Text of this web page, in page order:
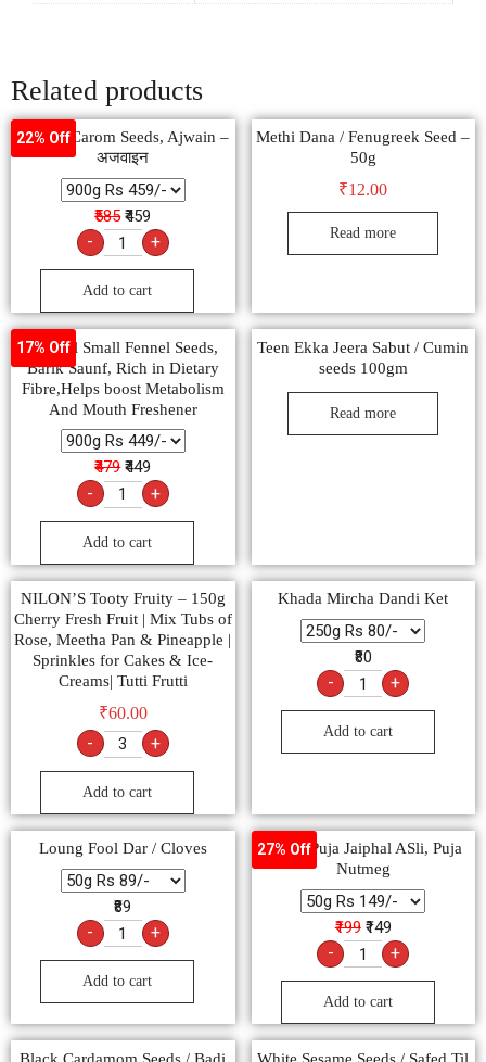
Related products
22% Off
Natural Carom Seeds, Ajwain –
अजवाइन
₹585 ₹459
- +
Add to cart
Methi Dana / Fenugreek Seed –
50g
₹12.00
Read more
17% Off
Natural Small Fennel Seeds,
Barik Saunf, Rich in Dietary
Fibre,Helps boost Metabolism
And Mouth Freshener
₹479 ₹449
- +
Add to cart
Teen Ekka Jeera Sabut / Cumin
seeds 100gm
Read more
NILON’S Tooty Fruity – 150g
Cherry Fresh Fruit | Mix Tubs of
Rose, Meetha Pan & Pineapple |
Sprinkles for Cakes & Ice-
Creams| Tutti Frutti
₹60.00
- +
Add to cart
Khada Mircha Dandi Ket
₹80
- +
Add to cart
Loung Fool Dar / Cloves
₹89
- +
Add to cart
27% Off
Pooja, Puja Jaiphal ASli, Puja
Nutmeg
₹199 ₹149
- +
Add to cart